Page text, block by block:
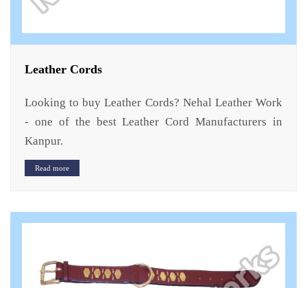
Leather Cords
Looking to buy Leather Cords? Nehal Leather Work
- one of the best Leather Cord Manufacturers in
Kanpur.
Read more